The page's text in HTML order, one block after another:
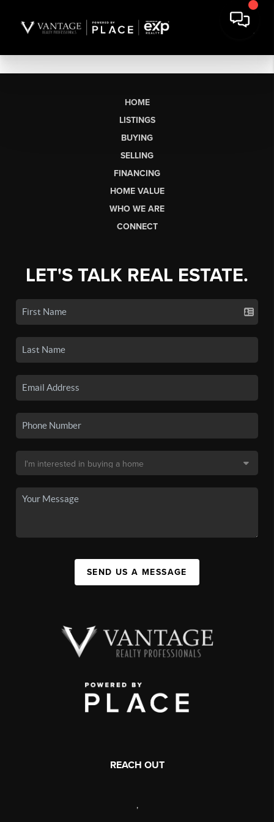
HOME
LISTINGS
BUYING
SELLING
FINANCING
HOME VALUE
WHO WE ARE
CONNECT
LET'S TALK REAL ESTATE.
SEND US A MESSAGE
REACH OUT
,